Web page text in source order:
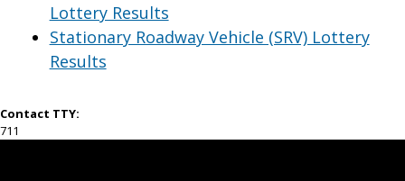
Lottery Results
Stationary Roadway Vehicle (SRV) Lottery
Results
Contact TTY:
711